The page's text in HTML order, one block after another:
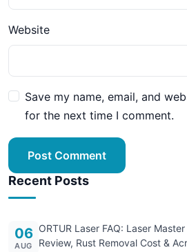
Website
Save my name, email, and
for the next time I comment.
Post Comment
Recent Posts
06
AUG
ORTUR Laser FAQ: Laser
Review, Rust Removal Cost &